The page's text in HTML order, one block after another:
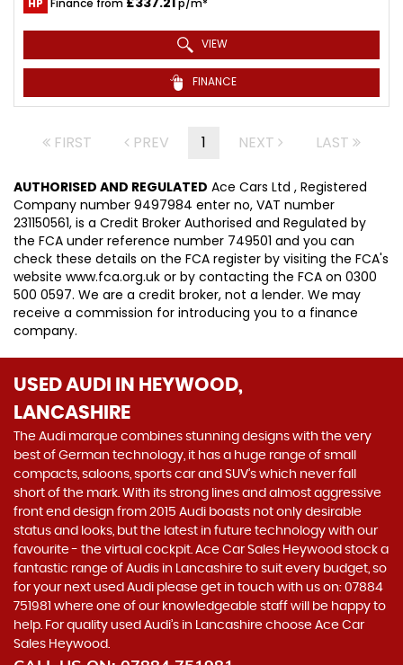
HP Finance from p/m*
VIEW
FINANCE
FIRST PREV 1 NEXT LAST
AUTHORISED AND REGULATED Ace Cars Ltd , Registered
Company number 9497984 enter no, VAT number
231150561, is a Credit Broker Authorised and Regulated by
the FCA under reference number 749501 and you can
check these details on the FCA register by visiting the FCA's
website www.fca.org.uk or by contacting the FCA on 0300
500 0597. We are a credit broker, not a lender. We may
receive a commission for introducing you to a finance
company.
USED AUDI
IN HEYWOOD,
LANCASHIRE
The Audi marque combines stunning designs with the very
best of German technology, it has a huge range of small
compacts, saloons, sports car and SUV’s which never fall
short of the mark. With its strong lines and almost aggressive
front end design from 2015 Audi boasts not only desirable
status and looks, but the latest in future technology with our
favourite - the virtual cockpit. Ace Car Sales Heywood stock a
fantastic range of Audis in Lancashire to suit every budget, so
for your next used Audi please get in touch with us on: 07884
751981 where one of our knowledgeable staff will be happy to
help. For quality used Audi’s in Lancashire choose Ace Car
Sales Heywood.